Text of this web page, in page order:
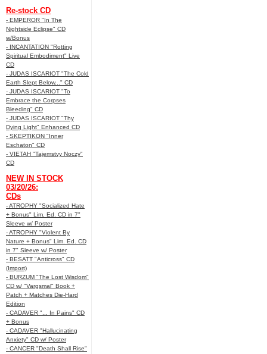
Re-stock CD
- EMPEROR "In The
Nightside Eclipse" CD
w/Bonus
- INCANTATION "Rotting
Spiritual Embodiment" Live
CD
- JUDAS ISCARIOT "The Cold
Earth Slept Below..." CD
- JUDAS ISCARIOT "To
Embrace the Corpses
Bleeding" CD
- JUDAS ISCARIOT "Thy
Dying Light" Enhanced CD
- SKEPTIKON "Inner
Eschaton" CD
- VIETAH "Tajemstvy Noczy"
CD
NEW IN STOCK
03/20/26:
CDs
- ATROPHY "Socialized Hate
+ Bonus" Lim. Ed. CD in 7"
Sleeve w/ Poster
- ATROPHY "Violent By
Nature + Bonus" Lim. Ed. CD
in 7" Sleeve w/ Poster
- BESATT "Anticross" CD
(Import)
- BURZUM "The Lost Wisdom"
CD w/ "Vargsmal" Book +
Patch + Matches Die-Hard
Edition
- CADAVER "... In Pains" CD
+ Bonus
- CADAVER "Hallucinating
Anxiety" CD w/ Poster
- CANCER "Death Shall Rise"